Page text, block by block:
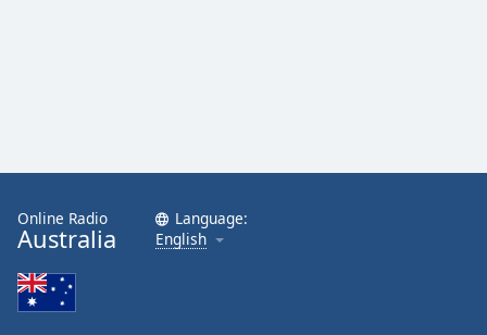
Online Radio
Australia
Language:
English